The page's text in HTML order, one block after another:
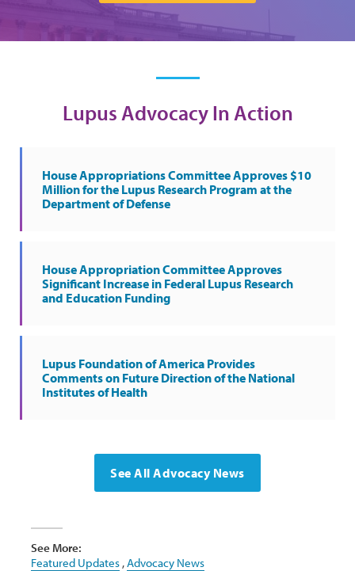
Lupus Advocacy In Action
House Appropriations Committee Approves $10
Million for the Lupus Research Program at the
Department of Defense
House Appropriation Committee Approves
Significant Increase in Federal Lupus Research
and Education Funding
Lupus Foundation of America Provides
Comments on Future Direction of the National
Institutes of Health
See All Advocacy News
See More:
Featured Updates ,Advocacy News